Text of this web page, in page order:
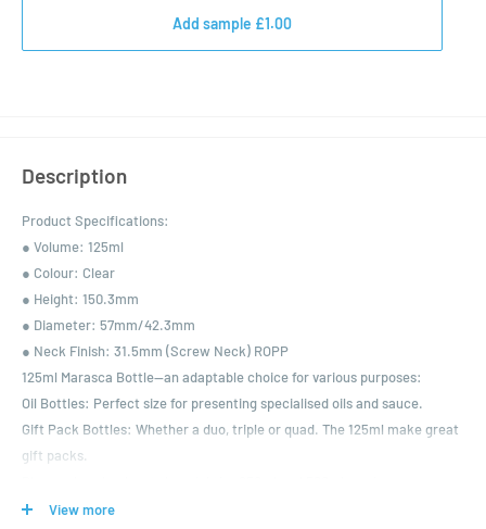
Add sample £1.00
Description
Product Specifications:
● Volume: 125ml
● Colour: Clear
● Height: 150.3mm
● Diameter: 57mm/42.3mm
● Neck Finish: 31.5mm (Screw Neck) ROPP
125ml Marasca Bottle—an adaptable choice for various purposes:
Oil Bottles: Perfect size for presenting specialised oils and sauce.
Gift Pack Bottles: Whether a duo, triple or quad. The 125ml make great
gift packs.
Choice of colour your caps are available EPE lined or with pourer
View more